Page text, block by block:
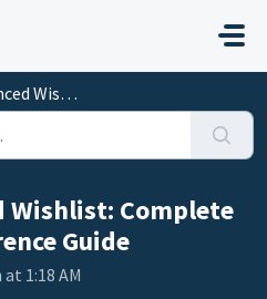
Reference Guide
Wishlist: Complete
Guide
1:18 AM